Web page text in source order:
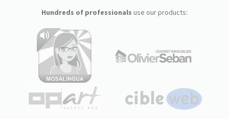
Hundreds of professionals use our products: